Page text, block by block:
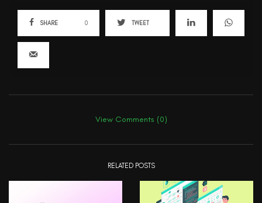
SHARE 0 TWEET
View Comments (0)
RELATED POSTS